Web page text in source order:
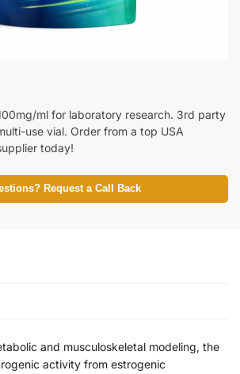
ml for laboratory research. 3rd party
use vial. Order from a top USA
today!
Request a Call Back
and musculoskeletal modeling, the
activity from estrogenic